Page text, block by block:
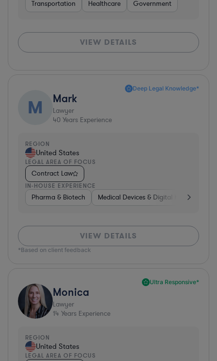
Transportation Healthcare Government
VIEW DETAILS
Deep Legal Knowledge*
M Mark
Lawyer
40 Years Experience
REGION
United States
LEGAL AREA OF FOCUS
Contract Law
IN-HOUSE EXPERIENCE
Pharma & Biotech Medical Devices & Digital Health
VIEW DETAILS
*Based on client feedback
Ultra Responsive*
Monica
Lawyer
14 Years Experience
REGION
United States
LEGAL AREA OF FOCUS